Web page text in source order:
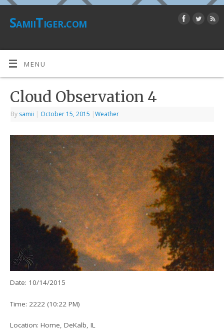
SamiiTiger.com
MENU
Cloud Observation 4
By samii | October 15, 2015 |Weather
Date: 10/14/2015
Time: 2222 (10:22 PM)
Location: Home, DeKalb, IL